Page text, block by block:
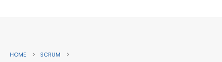
HOME
SCRUM